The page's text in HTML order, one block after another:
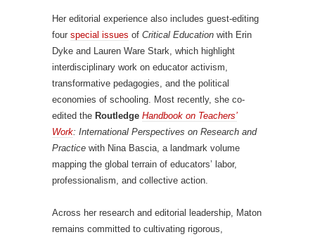
Her editorial experience also includes guest-editing
four special issues of Critical Education with Erin
Dyke and Lauren Ware Stark, which highlight
interdisciplinary work on educator activism,
transformative pedagogies, and the political
economies of schooling. Most recently, she co-
edited the Routledge Handbook on Teachers’
Work: International Perspectives on Research and
Practice with Nina Bascia, a landmark volume
mapping the global terrain of educators’ labor,
professionalism, and collective action.
Across her research and editorial leadership, Maton
remains committed to cultivating rigorous,